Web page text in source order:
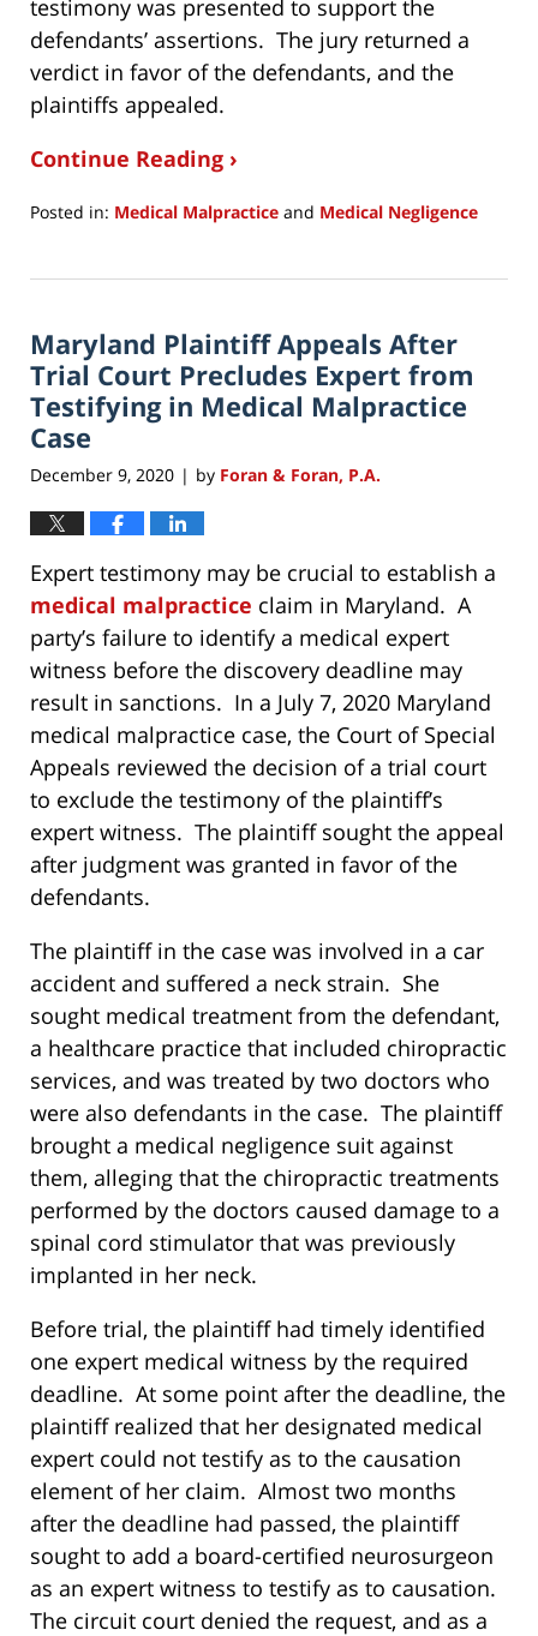
testimony was presented to support the
defendants’ assertions. The jury returned a
verdict in favor of the defendants, and the
plaintiffs appealed.
Continue Reading ›
Posted in: Medical Malpractice and Medical Negligence
10,
10:13
am
Maryland Plaintiff Appeals After
Trial Court Precludes Expert from
Testifying in Medical Malpractice
Case
December 9, 2020 | by Foran & Foran, P.A.
Expert testimony may be crucial to establish a
medical malpractice claim in Maryland. A
party’s failure to identify a medical expert
witness before the discovery deadline may
result in sanctions. In a July 7, 2020 Maryland
medical malpractice case, the Court of Special
Appeals reviewed the decision of a trial court
to exclude the testimony of the plaintiff’s
expert witness. The plaintiff sought the appeal
after judgment was granted in favor of the
defendants.
The plaintiff in the case was involved in a car
accident and suffered a neck strain. She
sought medical treatment from the defendant,
a healthcare practice that included chiropractic
services, and was treated by two doctors who
were also defendants in the case. The plaintiff
brought a medical negligence suit against
them, alleging that the chiropractic treatments
performed by the doctors caused damage to a
spinal cord stimulator that was previously
implanted in her neck.
Before trial, the plaintiff had timely identified
one expert medical witness by the required
deadline. At some point after the deadline, the
plaintiff realized that her designated medical
expert could not testify as to the causation
element of her claim. Almost two months
after the deadline had passed, the plaintiff
sought to add a board-certified neurosurgeon
as an expert witness to testify as to causation.
The circuit court denied the request, and as a